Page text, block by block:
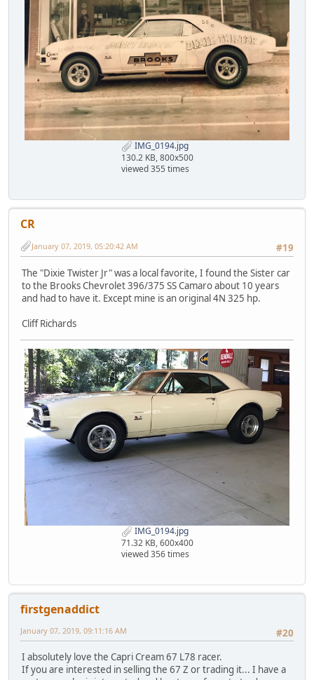
IMG_0194.jpg
130.2 KB, 800x500
viewed 355 times
CR
#19
January 07, 2019, 05:20:42 AM
The "Dixie Twister Jr" was a local favorite, I found the Sister car
to the Brooks Chevrolet 396/375 SS Camaro about 10 years
and had to have it. Except mine is an original 4N 325 hp.
Cliff Richards
IMG_0194.jpg
71.32 KB, 600x400
viewed 356 times
firstgenaddict
#20
January 07, 2019, 09:11:16 AM
I absolutely love the Capri Cream 67 L78 racer.
If you are interested in selling the 67 Z or trading it... I have a